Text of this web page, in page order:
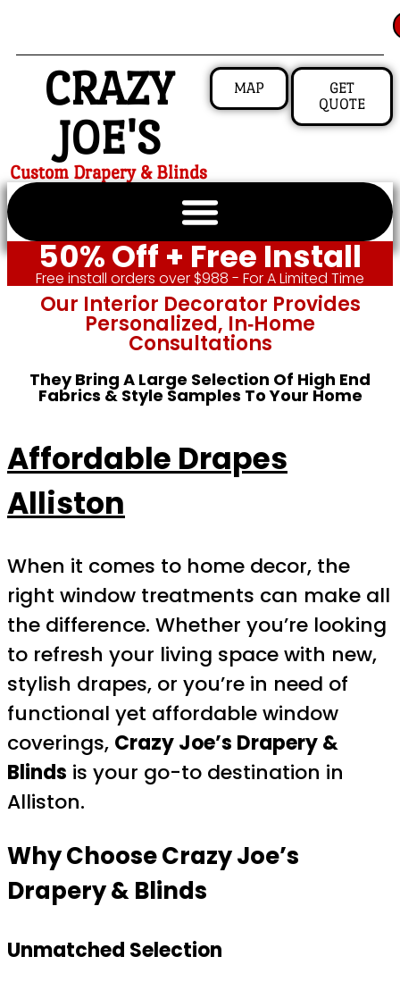
CRAZY
JOE'S
Custom Drapery & Blinds
MAP
GET
QUOTE
50% Off + Free Install
Free install orders over $988 - For A Limited Time
Our Interior Decorator Provides
Personalized, In‑home
Consultations
They Bring A Large Selection Of High End
Fabrics & Style Samples To Your Home
Affordable Drapes
Alliston
When it comes to home decor, the
right window treatments can make all
the difference. Whether you’re looking
to refresh your living space with new,
stylish drapes, or you’re in need of
functional yet affordable window
coverings, Crazy Joe’s Drapery &
Blinds is your go-to destination in
Alliston.
Why Choose Crazy Joe’s
Drapery & Blinds
Unmatched Selection